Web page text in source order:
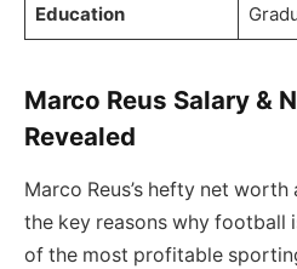
Education
Marco Reus Salary &
Revealed
Marco Reus’s hefty net
the key reasons why football
of the most profitable